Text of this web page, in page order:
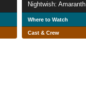
Nightwish: Amaranth
Where to Watch
Cast & Crew